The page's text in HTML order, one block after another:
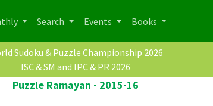
Search Events Books
Sudoku & Puzzle Championship 2026
ISC & SM and IPC & PR 2026
Puzzle Ramayan - 2015-16